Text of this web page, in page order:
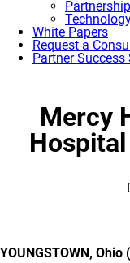
White Papers
Request a
Partner Success
Mercy
YOUNGSTOWN,